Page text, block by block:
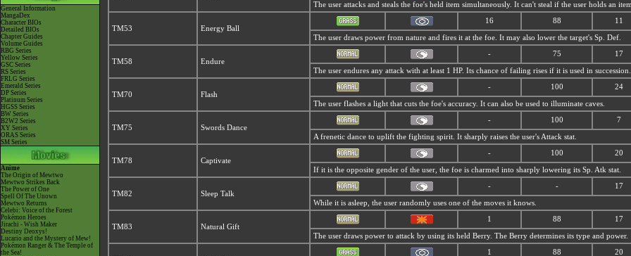
General Information
MangaDex
Character BIOs
Detailed BIOs
Chapter Guides
Volume Guides
RBG Series
Yellow Series
GSC Series
RS Series
FRLG Series
Emerald Series
DP Series
Platinum Series
HGSS Series
BW Series
B2W2 Series
XY Series
ORAS Series
SM Series
Anime
The Origin of Mewtwo
Mewtwo Strikes Back
The Power of One
Spell Of The Unown
Mewtwo Returns
Celebi: Voice of the Forest
Pokémon Heroes
Jirachi - Wish Maker
Destiny Deoxys!
Lucario and the Mystery of Mew!
Pokémon Ranger & The Temple of
the Sea!
The user attacks and steals the foe's held item simultaneously. It can't steal if the user holds an item.
TM53 Energy Ball
16 88 11
The user draws power from nature and fires it at the foe. It may also lower the target's Sp. Def.
TM58 Endure
- 75 17
The user endures any attack with at least 1 HP. Its chance of failing rises if it is used in succession.
TM70 Flash
- 100 24
The user flashes a light that cuts the foe's accuracy. It can also be used to illuminate caves.
TM75 Swords Dance
- 100 7
A frenetic dance to uplift the fighting spirit. It sharply raises the user's Attack stat.
TM78 Captivate
- 100 20
If it is the opposite gender of the user, the foe is charmed into sharply lowering its Sp. Atk stat.
TM82 Sleep Talk
- - 17
While it is asleep, the user randomly uses one of the moves it knows.
TM83 Natural Gift
1 88 17
The user draws power to attack by using its held Berry. The Berry determines its type and power.
1 88 20